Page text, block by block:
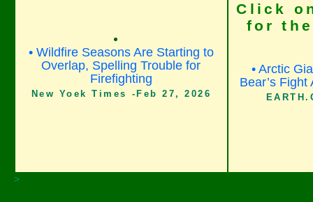
• Wildfire Seasons Are Starting to
Overlap, Spelling Trouble for
Firefighting
New Yoek Times -Feb 27, 2026
Click
for
• Arctic
Bear’s
>